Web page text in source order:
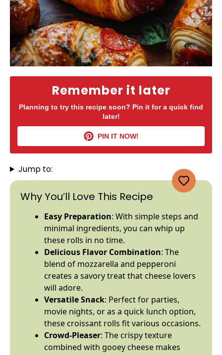
Remember it later
Planning to try this recipe soon? Pin it for a quick find
later!
PIN IT NOW!
Jump to:
Why You’ll Love This Recipe
Easy Preparation: With simple steps and
minimal ingredients, you can whip up
these rolls in no time.
Delicious Flavor Combination: The
blend of mozzarella and pepperoni
creates a savory treat that cheese lovers
will adore.
Versatile Snack: Perfect for parties,
movie nights, or as a quick lunch option,
these croissant rolls fit various occasions.
Crowd-Pleaser: The crispy texture
combined with gooey cheese makes